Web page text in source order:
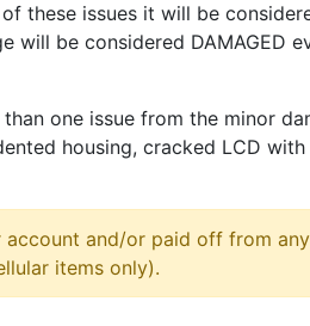
these issues it will be
will be considered DAMAGED
one issue from the minor
housing, cracked LCD with
and/or paid off from any
items only).